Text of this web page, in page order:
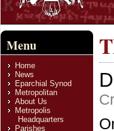
Menu
Home
News
Eparchial Synod
Metropolitan
About Us
Metropolis
Headquarters
Parishes